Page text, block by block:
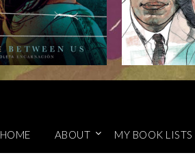
HOME ABOUT MY BOOK LISTS